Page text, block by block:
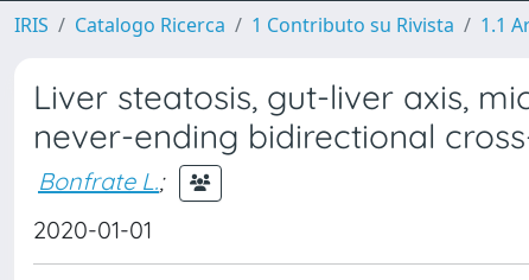
IRIS Catalogo Ricerca 1 Contributo su Rivista 1.1
Liver steatosis, gut-liver axis,
never-ending bidirectional
Bonfrate L.;
2020-01-01